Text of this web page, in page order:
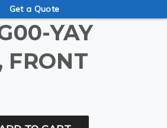
Get a Quote
YAY
FRONT